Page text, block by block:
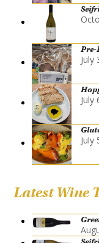
Pre-
July
July
July
Latest Wine